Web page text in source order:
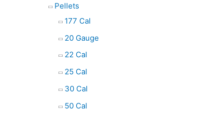
Pellets
177 Cal
20 Gauge
22 Cal
25 Cal
30 Cal
50 Cal